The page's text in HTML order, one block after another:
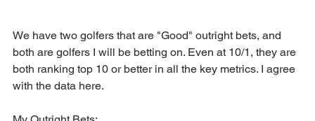
We have two golfers that are "Good" outright bets, and
both are golfers I will be betting on. Even at 10/1, they are
both ranking top 10 or better in all the key metrics. I agree
with the data here.